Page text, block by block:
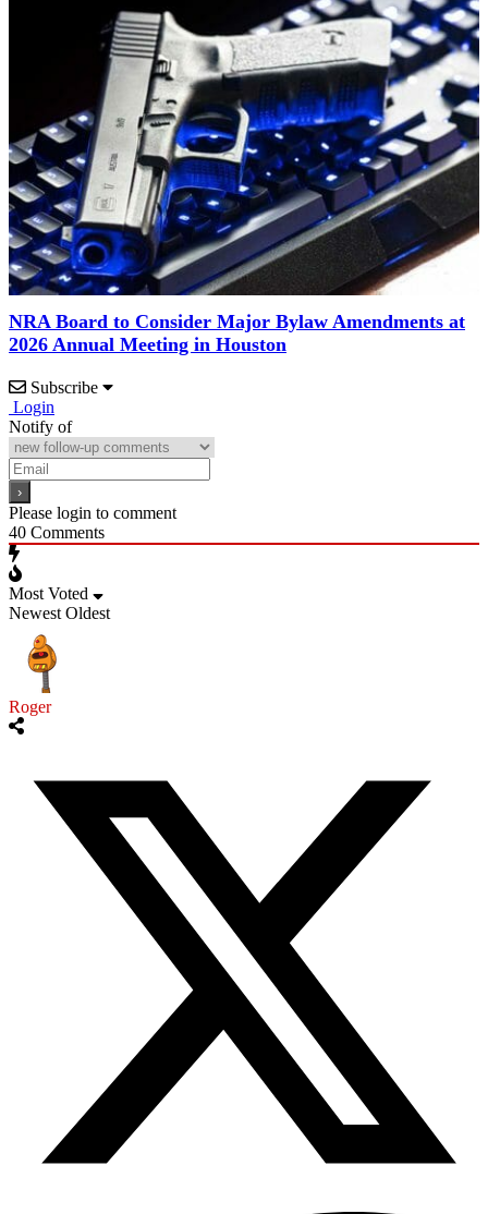
NRA Board to Consider Major Bylaw Amendments at
2026 Annual Meeting in Houston
Subscribe
Login
Notify of
Please login to comment
40 Comments
Most Voted
Newest Oldest
Roger